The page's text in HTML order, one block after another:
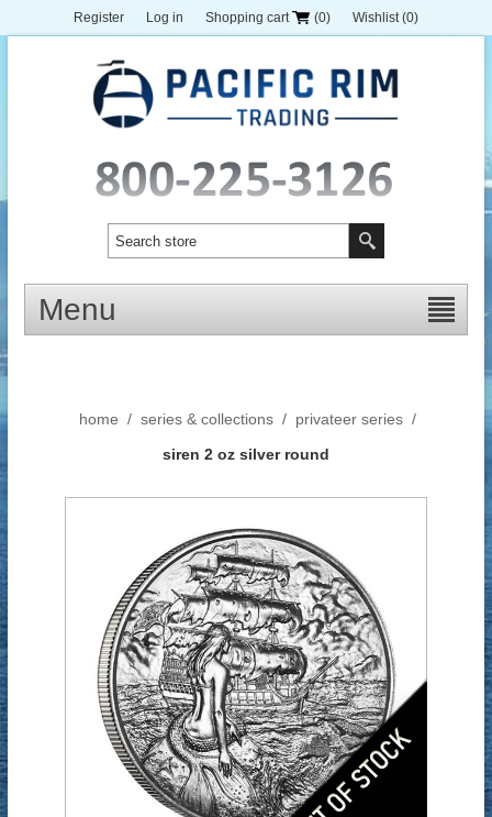
Register Log in Shopping cart (0) Wishlist (0)
Menu
home / series & collections / privateer series /
siren 2 oz silver round